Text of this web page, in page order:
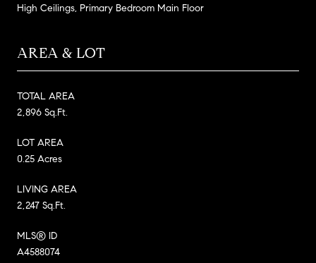
High Ceilings, Primary Bedroom Main Floor
AREA & LOT
TOTAL AREA
2,896 Sq.Ft.
LOT AREA
0.25 Acres
LIVING AREA
2,247 Sq.Ft.
MLS® ID
A4588074